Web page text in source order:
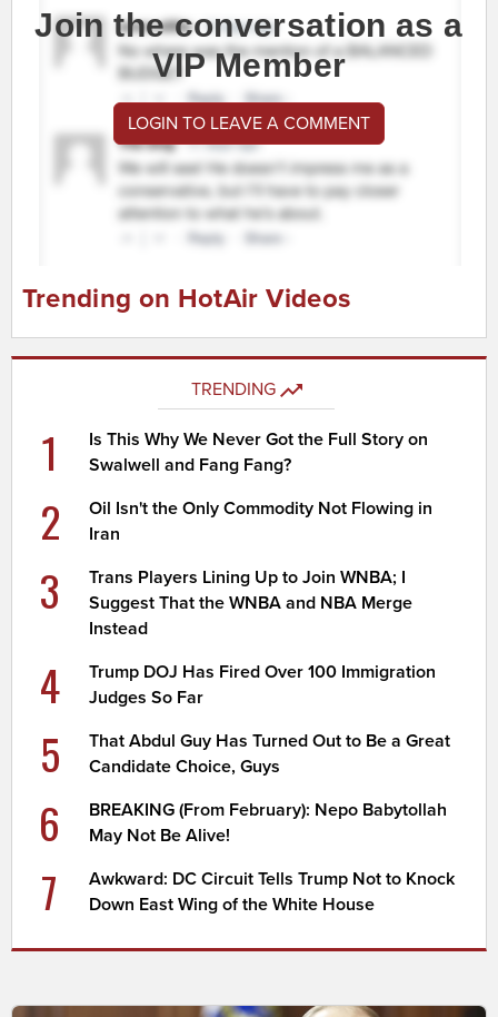
Join the conversation as a
VIP Member
LOGIN TO LEAVE A COMMENT
Trending on HotAir Videos
TRENDING
1
Is This Why We Never Got the Full Story on
Swalwell and Fang Fang?
2
Oil Isn't the Only Commodity Not Flowing in
Iran
3
Trans Players Lining Up to Join WNBA; I
Suggest That the WNBA and NBA Merge
Instead
4
Trump DOJ Has Fired Over 100 Immigration
Judges So Far
5
That Abdul Guy Has Turned Out to Be a Great
Candidate Choice, Guys
6
BREAKING (From February): Nepo Babytollah
May Not Be Alive!
7
Awkward: DC Circuit Tells Trump Not to Knock
Down East Wing of the White House